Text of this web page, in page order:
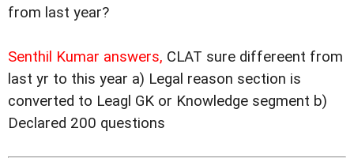
from last year?
Senthil Kumar answers, CLAT sure differeent from
last yr to this year a) Legal reason section is
converted to Leagl GK or Knowledge segment b)
Declared 200 questions